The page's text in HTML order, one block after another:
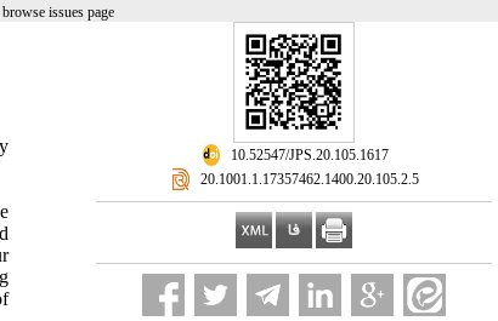
issues page
‎ 10.52547/JPS.20.105.1617
‎ 20.1001.1.17357462.1400.20.105.2.5